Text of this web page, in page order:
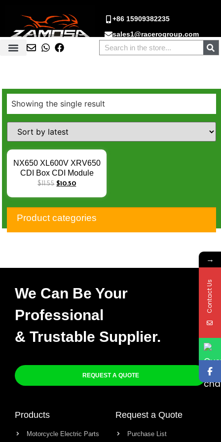
+86 15909382235
sales1@racerogroup.com
Showing the single result
NX650 XL600V XRV650
CDI Box CDI Module
Igniter Unit For Honda
90 PD06 MS8 CI558
$11.55 $10.50
Product categories
We Can Be Your
Professional
& Trustable Supplier.
REQUEST A QUOTE
Products
Motorcycle Electric Parts
Request a Quote
Purchase List
→
Contact Us